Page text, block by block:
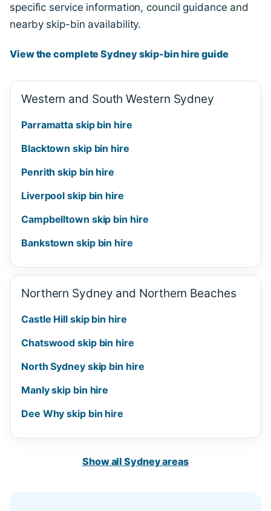
specific service information, council guidance and
nearby skip-bin availability.
View the complete Sydney skip-bin hire guide
Western and South Western Sydney
Parramatta skip bin hire
Blacktown skip bin hire
Penrith skip bin hire
Liverpool skip bin hire
Campbelltown skip bin hire
Bankstown skip bin hire
Northern Sydney and Northern Beaches
Castle Hill skip bin hire
Chatswood skip bin hire
North Sydney skip bin hire
Manly skip bin hire
Dee Why skip bin hire
Show all Sydney areas